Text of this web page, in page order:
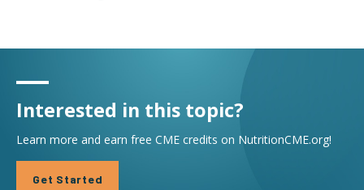
Interested in this topic?
Learn more and earn free CME credits on NutritionCME.org!
Get Started